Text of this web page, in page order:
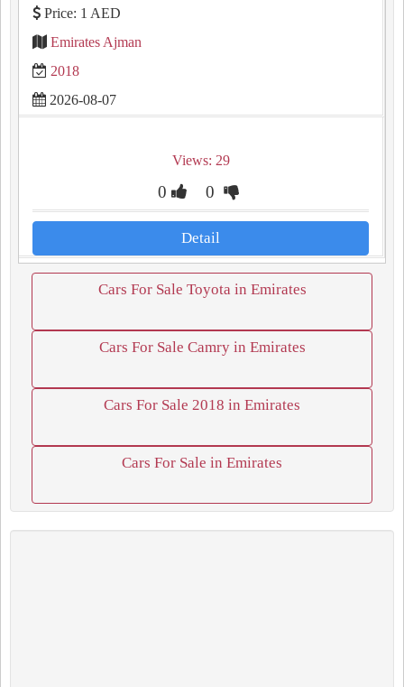
Price: 1 AED
Emirates Ajman
2018
2026-08-07
Views: 29
0 0
Detail
Cars For Sale Toyota in Emirates
Cars For Sale Camry in Emirates
Cars For Sale 2018 in Emirates
Cars For Sale in Emirates